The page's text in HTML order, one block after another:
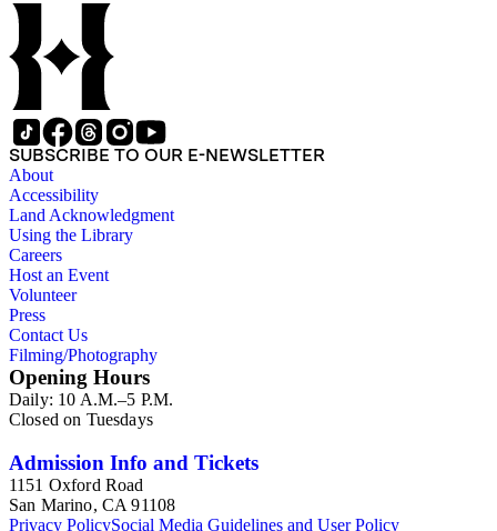
SUBSCRIBE TO OUR E-NEWSLETTER
About
Accessibility
Land Acknowledgment
Using the Library
Careers
Host an Event
Volunteer
Press
Contact Us
Filming/Photography
Opening Hours
Daily: 10 A.M.–5 P.M.
Closed on Tuesdays
Admission Info and Tickets
1151 Oxford Road
San Marino, CA 91108
Privacy PolicySocial Media Guidelines and User Policy